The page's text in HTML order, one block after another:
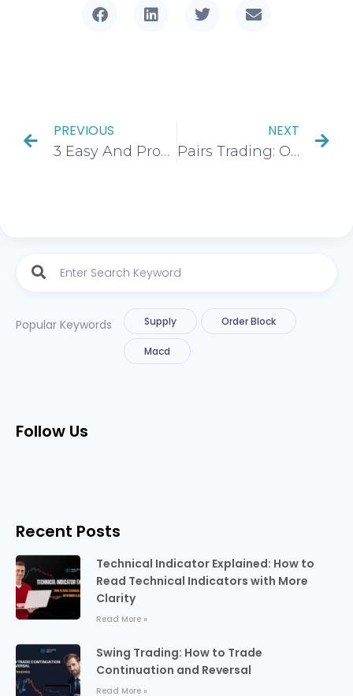
PREVIOUS
3 Easy And Profitable Trading Strategies For Beginners
NEXT
Pairs Trading: Overview, Strategy, Benefits & Drawbacks
Popular Keywords Supply Order Block
Macd
Follow Us
Recent Posts
Technical Indicator Explained: How to
Read Technical Indicators with More
Clarity
Read More »
Swing Trading: How to Trade
Continuation and Reversal
Read More »